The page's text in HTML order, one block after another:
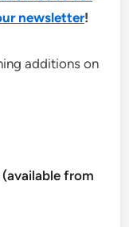
newsletter!
additions on
(available from